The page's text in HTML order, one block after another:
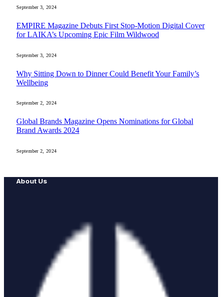
September 3, 2024
EMPIRE Magazine Debuts First Stop-Motion Digital Cover
for LAIKA’s Upcoming Epic Film Wildwood
September 3, 2024
Why Sitting Down to Dinner Could Benefit Your Family’s
Wellbeing
September 2, 2024
Global Brands Magazine Opens Nominations for Global
Brand Awards 2024
September 2, 2024
About Us